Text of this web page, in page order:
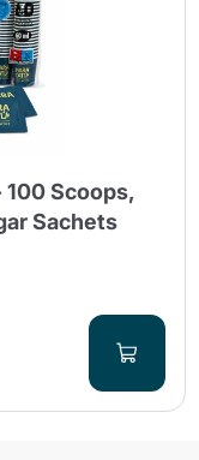
Scoops,
Sachets